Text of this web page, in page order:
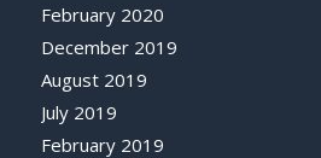
February 2020
December 2019
August 2019
July 2019
February 2019